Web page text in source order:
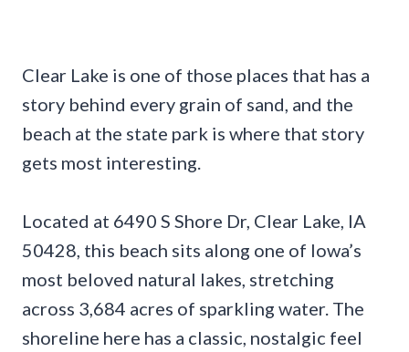
Clear Lake is one of those places that has a
story behind every grain of sand, and the
beach at the state park is where that story
gets most interesting.
Located at 6490 S Shore Dr, Clear Lake, IA
50428, this beach sits along one of Iowa’s
most beloved natural lakes, stretching
across 3,684 acres of sparkling water. The
shoreline here has a classic, nostalgic feel